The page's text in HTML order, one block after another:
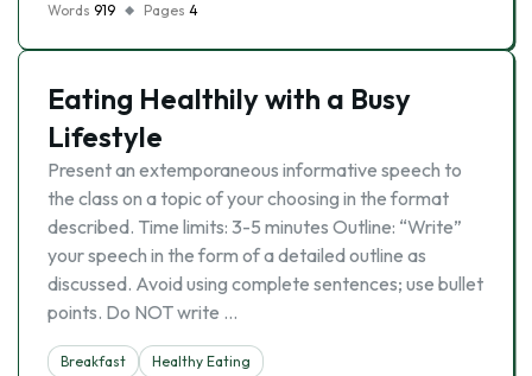
Words 919 Pages 4
Eating Healthily with a Busy
Lifestyle
Present an extemporaneous informative speech to
the class on a topic of your choosing in the format
described. Time limits: 3-5 minutes Outline: “Write”
your speech in the form of a detailed outline as
discussed. Avoid using complete sentences; use bullet
points. Do NOT write …
Breakfast
Healthy Eating